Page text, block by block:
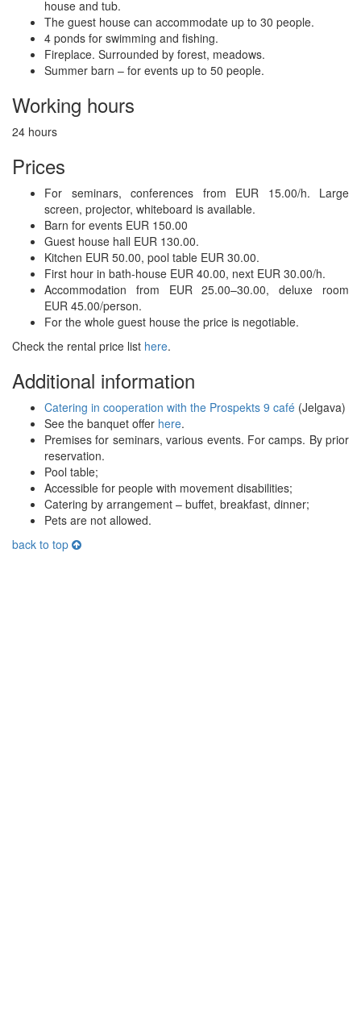
house and tub.
The guest house can accommodate up to 30 people.
4 ponds for swimming and fishing.
Fireplace. Surrounded by forest, meadows.
Summer barn – for events up to 50 people.
Working hours
24 hours
Prices
For seminars, conferences from EUR 15.00/h. Large
screen, projector, whiteboard is available.
Barn for events EUR 150.00
Guest house hall EUR 130.00.
Kitchen EUR 50.00, pool table EUR 30.00.
First hour in bath-house EUR 40.00, next EUR 30.00/h.
Accommodation from EUR 25.00–30.00, deluxe room
EUR 45.00/person.
For the whole guest house the price is negotiable.
Check the rental price list here.
Additional information
Catering in cooperation with the Prospekts 9 café (Jelgava)
See the banquet offer here.
Premises for seminars, various events. For camps. By prior
reservation.
Pool table;
Accessible for people with movement disabilities;
Catering by arrangement – buffet, breakfast, dinner;
Pets are not allowed.
back to top